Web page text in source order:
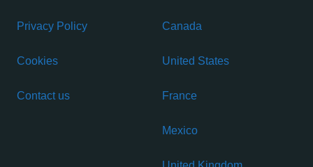
Privacy Policy
Cookies
Contact us
Canada
United States
France
Mexico